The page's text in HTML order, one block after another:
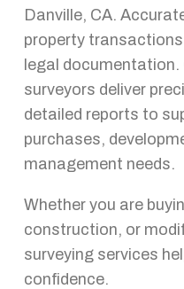
Danville, CA.
property
legal documentation.
surveyors deliver
detailed reports to
purchases,
management needs.
Whether you are
construction, or
surveying services
confidence.